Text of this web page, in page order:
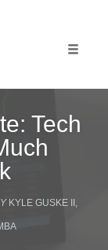
Tech
KYLE GUSKE II,